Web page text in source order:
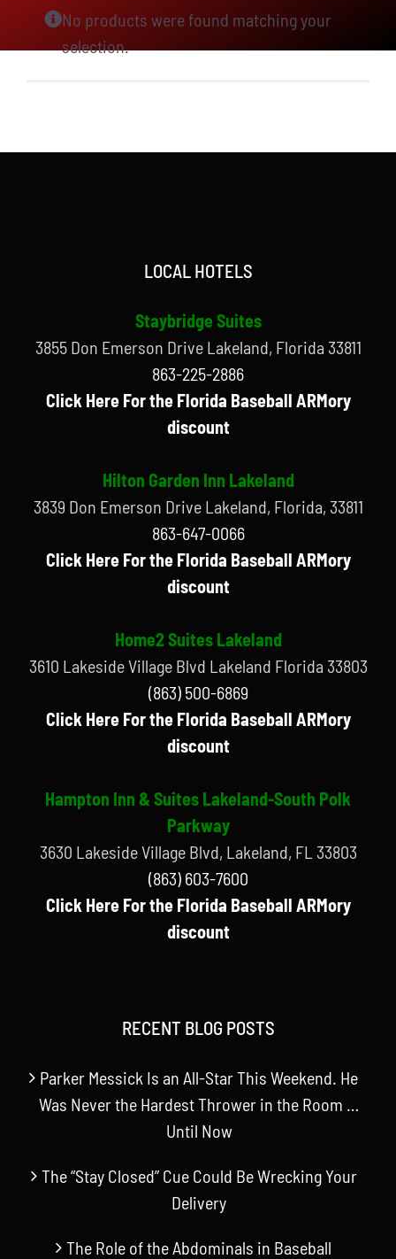
No products were found matching your
selection.
LOCAL HOTELS
Staybridge Suites
3855 Don Emerson Drive Lakeland, Florida 33811
863-225-2886
Click Here For the Florida Baseball ARMory
discount
Hilton Garden Inn Lakeland
3839 Don Emerson Drive Lakeland, Florida, 33811
863-647-0066
Click Here For the Florida Baseball ARMory
discount
Home2 Suites Lakeland
3610 Lakeside Village Blvd Lakeland Florida 33803
(863) 500-6869
Click Here For the Florida Baseball ARMory
discount
Hampton Inn & Suites Lakeland-South Polk
Parkway
3630 Lakeside Village Blvd, Lakeland, FL 33803
(863) 603-7600
Click Here For the Florida Baseball ARMory
discount
RECENT BLOG POSTS
Parker Messick Is an All-Star This Weekend. He
Was Never the Hardest Thrower in the Room …
Until Now
The “Stay Closed” Cue Could Be Wrecking Your
Delivery
The Role of the Abdominals in Baseball